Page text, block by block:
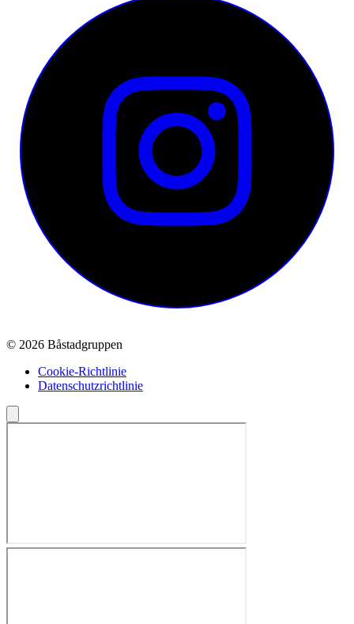
© 2026 Båstadgruppen
Cookie-Richtlinie
Datenschutzrichtlinie